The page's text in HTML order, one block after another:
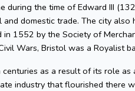
the time of Edward III
domestic trade. The city
1552 by the Society of
Wars, Bristol was a Royalist
as a result of its role
industry that flourished there